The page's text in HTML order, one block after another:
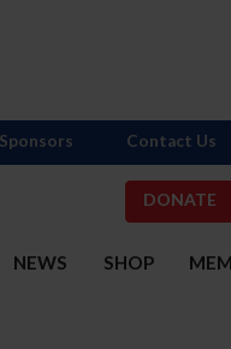
DONATE
NEWS SHOP
Contact Us